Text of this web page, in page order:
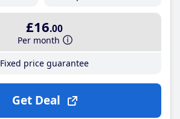
£16.00
Per month
Fixed price guarantee
Get Deal